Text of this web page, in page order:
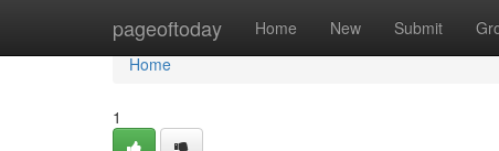
pageoftoday Home New Submit
Home
Home
1